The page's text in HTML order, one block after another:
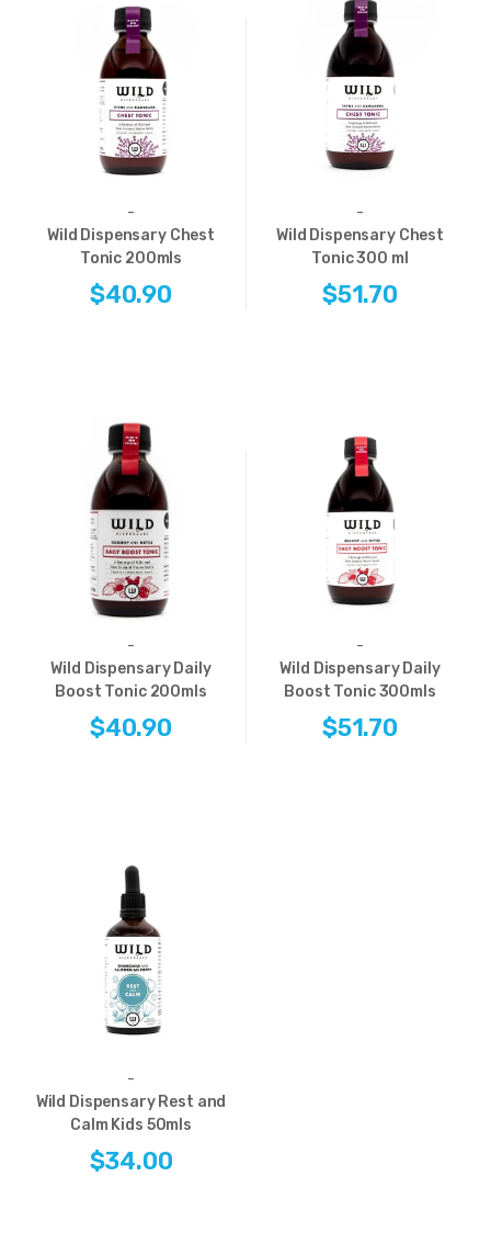
-
Wild Dispensary Chest
Tonic 200mls
$40.90
-
Wild Dispensary Chest
Tonic 300 ml
$51.70
-
Wild Dispensary Daily
Boost Tonic 200mls
$40.90
-
Wild Dispensary Daily
Boost Tonic 300mls
$51.70
-
Wild Dispensary Rest and
Calm Kids 50mls
$34.00